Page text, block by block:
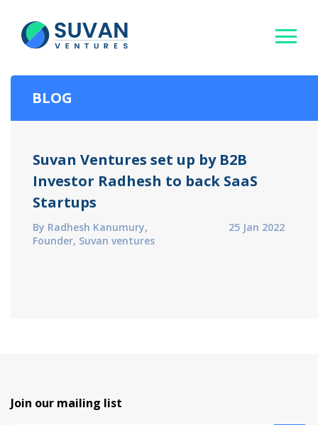
BLOG
Suvan Ventures set up by B2B
Investor Radhesh to back SaaS
Startups
By Radhesh Kanumury,
Founder, Suvan ventures
25 Jan 2022
Join our mailing list